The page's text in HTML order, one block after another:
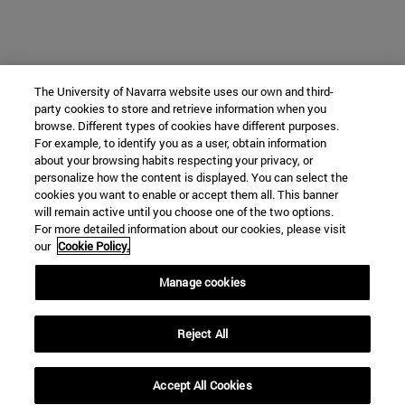
The University of Navarra website uses our own and third-
party cookies to store and retrieve information when you
browse. Different types of cookies have different purposes.
For example, to identify you as a user, obtain information
about your browsing habits respecting your privacy, or
personalize how the content is displayed. You can select the
cookies you want to enable or accept them all. This banner
will remain active until you choose one of the two options.
For more detailed information about our cookies, please visit
our Cookie Policy.
Manage cookies
Reject All
Accept All Cookies